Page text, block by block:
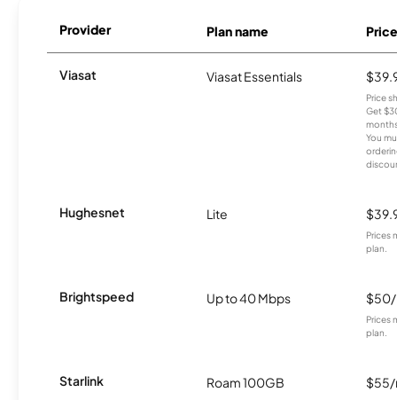
Provider Plan name Price
Viasat Viasat Essentials
Price
Get
You
Hughesnet Lite
Prices
plan.
Brightspeed Up to 40 Mbps
Prices
plan.
Starlink Roam 100GB